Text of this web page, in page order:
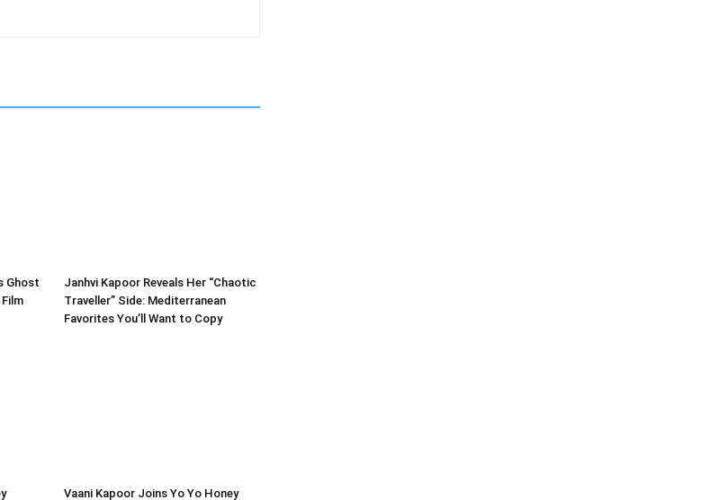
Ghost
Janhvi Kapoor Reveals Her “Chaotic
Traveller” Side: Mediterranean
Favorites You’ll Want to Copy
Vaani Kapoor Joins Yo Yo Honey